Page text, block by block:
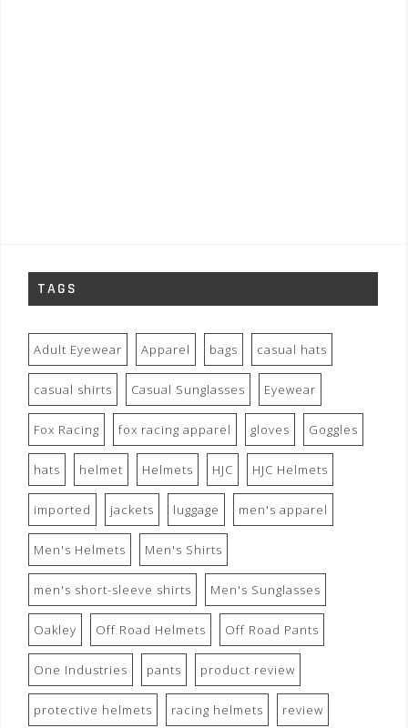
TAGS
Adult Eyewear Apparel bags casual hats
casual shirts Casual Sunglasses Eyewear
Fox Racing fox racing apparel gloves Goggles
hats helmet Helmets HJC HJC Helmets
imported jackets luggage men's apparel
Men's Helmets Men's Shirts
men's short-sleeve shirts Men's Sunglasses
Oakley Off Road Helmets Off Road Pants
One Industries pants product review
protective helmets racing helmets review